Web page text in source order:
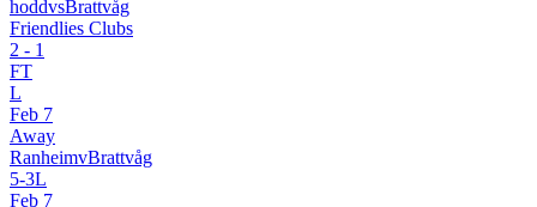
hoddvsBrattvåg
Friendlies Clubs
2 - 1
FT
L
Feb 7
Away
RanheimvBrattvåg
5-3L
Feb 7